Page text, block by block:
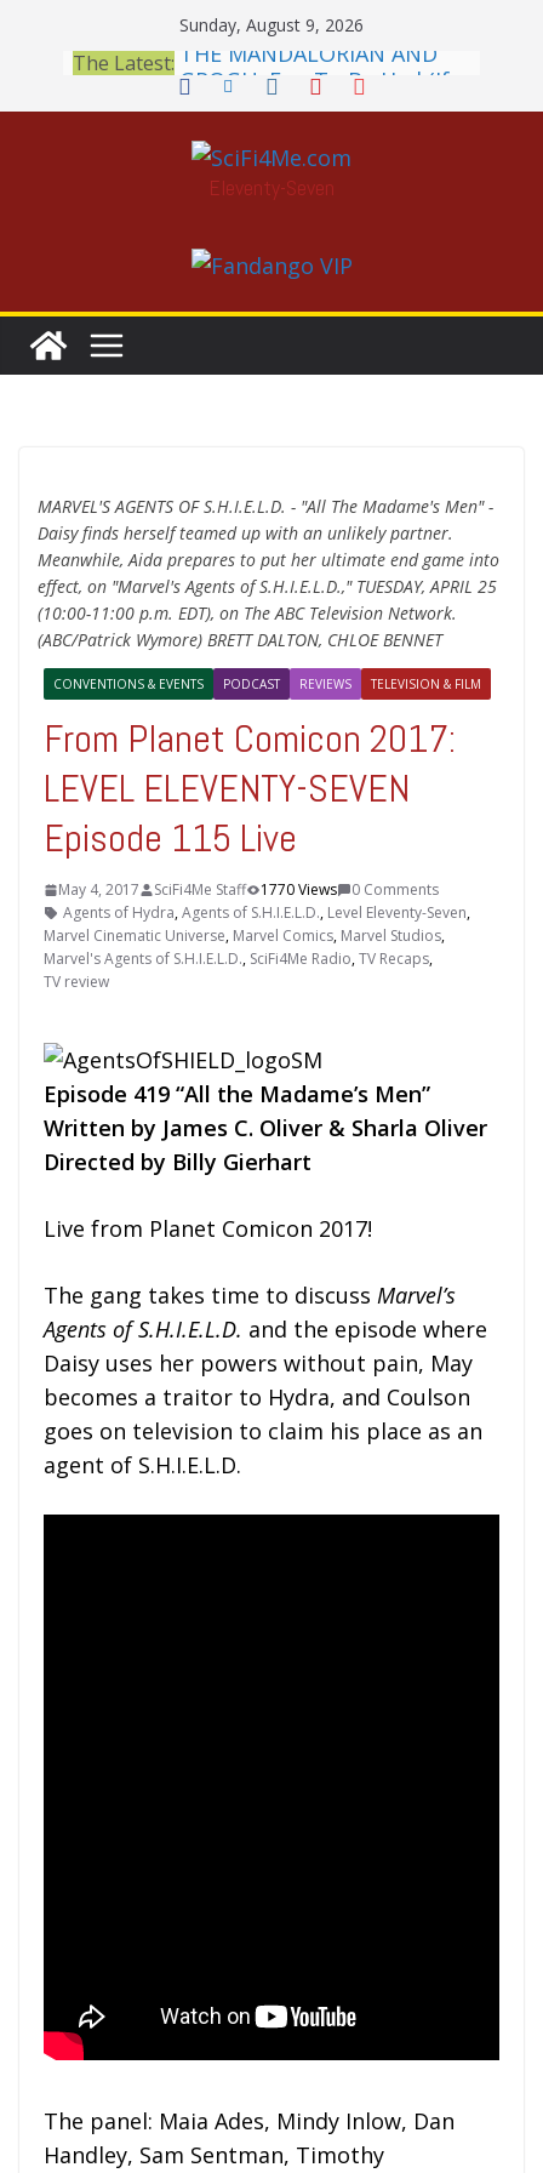
content
Sunday, August 9, 2026
The Latest:
THE MANDALORIAN AND
GROGU: Fun To Be Had (If
You Let Yourself)
Meditations on a Senior
Office Dog
Book Review: PROJECT HAIL
MARY Is a Home Run
Awards Announced
British Fantasy Award
Shortlist Announced
Eleventy-Seven
MARVEL'S AGENTS OF S.H.I.E.L.D. - "All The Madame's Men" -
Daisy finds herself teamed up with an unlikely partner.
Meanwhile, Aida prepares to put her ultimate end game into
effect, on "Marvel's Agents of S.H.I.E.L.D.," TUESDAY, APRIL 25
(10:00-11:00 p.m. EDT), on The ABC Television Network.
(ABC/Patrick Wymore) BRETT DALTON, CHLOE BENNET
CONVENTIONS & EVENTS PODCAST REVIEWS TELEVISION & FILM
From Planet Comicon 2017:
LEVEL ELEVENTY-SEVEN
Episode 115 Live
May 4, 2017 SciFi4Me Staff 1770 Views
0 Comments
Agents of Hydra,Agents of S.H.I.E.L.D., Level Eleventy-Seven,
Marvel Cinematic Universe, Marvel Comics, Marvel Studios,
Marvel's Agents of S.H.I.E.L.D., SciFi4Me Radio,TV Recaps,
TV review
Episode 419 “All the Madame’s Men”
Written by James C. Oliver & Sharla Oliver
Directed by Billy Gierhart
Live from Planet Comicon 2017!
The gang takes time to discuss Marvel’s
Agents of S.H.I.E.L.D. and the episode where
Daisy uses her powers without pain, May
becomes a traitor to Hydra, and Coulson
goes on television to claim his place as an
agent of S.H.I.E.L.D.
The panel: Maia Ades, Mindy Inlow, Dan
Handley, Sam Sentman, Timothy